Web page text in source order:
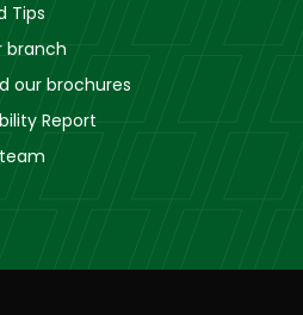
Tips
branch
our brochures
Report